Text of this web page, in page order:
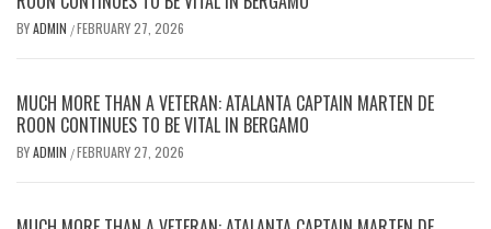
BYADMIN /FEBRUARY 27, 2026
MUCH MORE THAN A VETERAN: ATALANTA CAPTAIN MARTEN DE
ROON CONTINUES TO BE VITAL IN BERGAMO
BYADMIN /FEBRUARY 27, 2026